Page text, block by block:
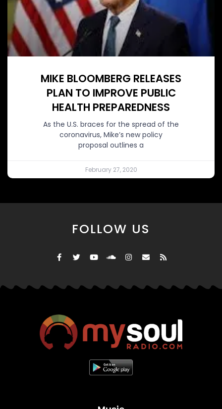
MIKE BLOOMBERG RELEASES
PLAN TO IMPROVE PUBLIC
HEALTH PREPAREDNESS
As the U.S. braces for the spread of the
coronavirus, Mike’s new policy
proposal outlines a
February 27, 2020
FOLLOW US